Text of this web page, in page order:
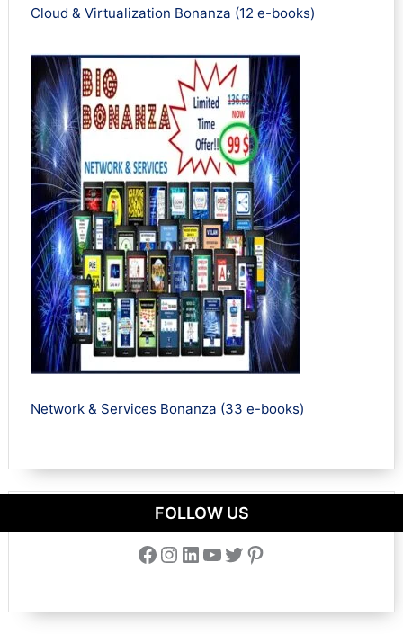
Cloud & Virtualization Bonanza (12 e-books)
Network & Services Bonanza (33 e-books)
FOLLOW US
Facebook Instagram LinkedIn YouTube Twitter Pinterest